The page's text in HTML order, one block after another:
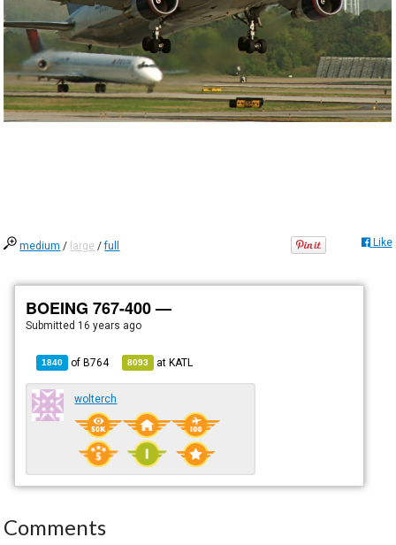
medium / large /full Like
BOEING 767-400 —
Submitted 16 years ago
1840 ofB764 8093 atKATL
wolterch
Comments